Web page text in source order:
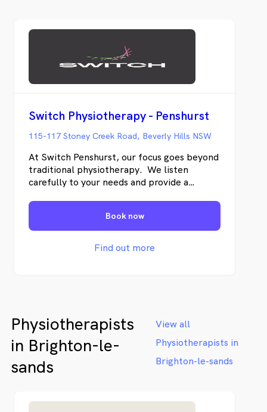
Switch Physiotherapy - Penshurst
115-117 Stoney Creek Road, Beverly Hills NSW
At Switch Penshurst, our focus goes beyond
traditional physiotherapy. We listen
carefully to your needs and provide a
best approach for your condition. Our team
will guide you with a personalised
treatment plan designed to support long-
term improvement, so you can get back to
Book now
Find out more
Physiotherapists
in Brighton-le-
sands
View all
Physiotherapists in
Brighton-le-sands